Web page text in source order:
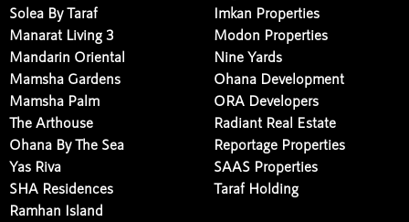
Solea By Taraf
Manarat Living 3
Mandarin Oriental
Mamsha Gardens
Mamsha Palm
The Arthouse
Ohana By The Sea
Yas Riva
SHA Residences
Ramhan Island
Imkan Properties
Modon Properties
Nine Yards
Ohana Development
ORA Developers
Radiant Real Estate
Reportage Properties
SAAS Properties
Taraf Holding